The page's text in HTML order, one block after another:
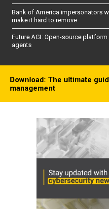
Bank of America impersonators
make it hard to remove
Future AGI: Open-source
agents
Download: The ultimate
management